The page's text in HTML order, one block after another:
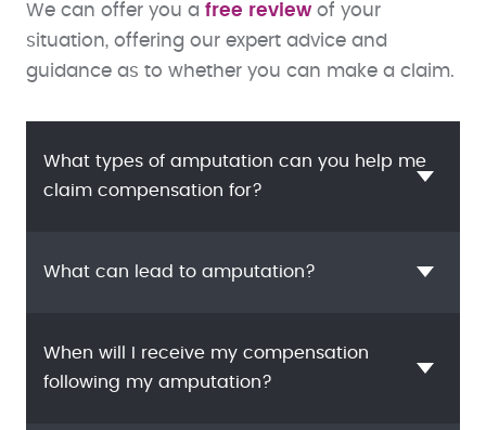
We can offer you a free reviewof your
situation, offering our expert advice and
guidance as to whether you can make a claim.
What types of amputation can you help me
claim compensation for?
What can lead to amputation?
When will I receive my compensation
following my amputation?